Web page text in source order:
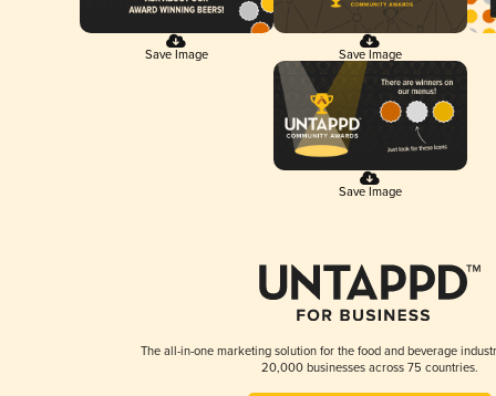
Save Image Save Image
Save Image
The all-in-one marketing solution for the food and beverage
20,000 businesses across 75 countries.